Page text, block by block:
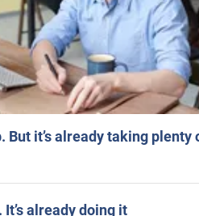
But it’s already taking plenty
It’s already doing it